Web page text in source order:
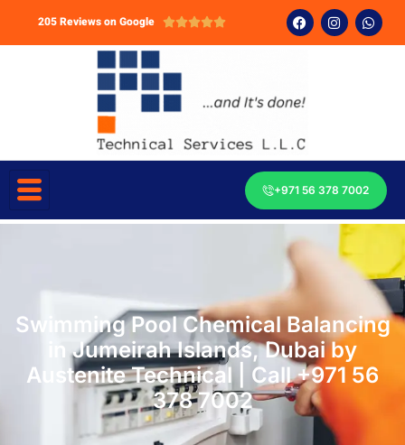
205 Reviews on Google 
+971 56 378 7002
Swimming Pool Chemical Balancing
in Jumeirah Islands, Dubai by
Austenite Technical | Call +971 56
378 7002